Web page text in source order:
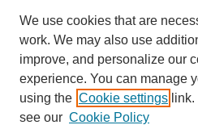
Advanced Search
ISSN:
We use cookies that are
work. We may also use
improve, and personalize our
experience. You can manage
using the Cookie settings
see our Cookie Policy